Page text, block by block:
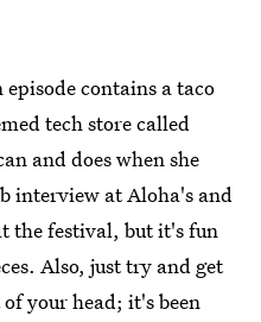
contains a taco
tech store called
and does when she
interview at Aloha's and
the festival, but it's fun
Also, just try and get
your head; it's been